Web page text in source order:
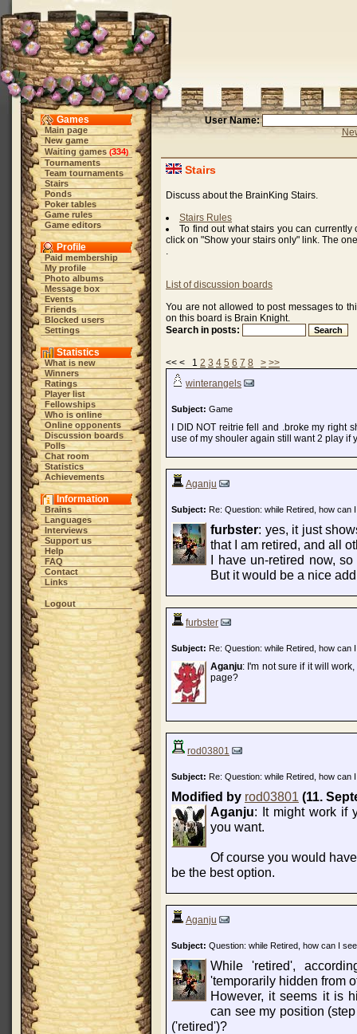
Games
Main page
New game
Waiting games (334)
Tournaments
Team tournaments
Stairs
Ponds
Poker tables
Game rules
Game editors
Profile
Paid membership
My profile
Photo albums
Message box
Events
Friends
Blocked users
Settings
Statistics
What is new
Winners
Ratings
Player list
Fellowships
Who is online
Online opponents
Discussion boards
Polls
Chat room
Statistics
Achievements
Information
Brains
Languages
Interviews
Support us
Help
FAQ
Contact
Links
Logout
User Name:
Stairs
Discuss about the BrainKing Stairs.
Stairs Rules
To find out what stairs you can
click on "Show your stairs only" link. The
.
List of discussion boards
You are not allowed to post messages to
on this board is Brain Knight.
Search in posts:
<< < 1 2 3 4 5 6 7 8 > >>
winterangels
Subject: Game
I DID NOT reitrie fell and .broke my
use of my shouler again still want 2 play if
Aganju
Subject: Re: Question: while Retired, how can
furbster: yes, it just
that I am retired, and all
I have un-retired now,
But it would be a nice
furbster
Subject: Re: Question: while Retired, how can
Aganju: I'm not sure if it will
page?
rod03801
Subject: Re: Question: while Retired, how can
Modified by rod03801 (11.
Aganju: It might work if
you want.
Of course you would
be the best option.
Aganju
Subject: Question: while Retired, how can I
While 'retired',
'temporarily hidden from
However, it seems it is
can see my position
('retired')?